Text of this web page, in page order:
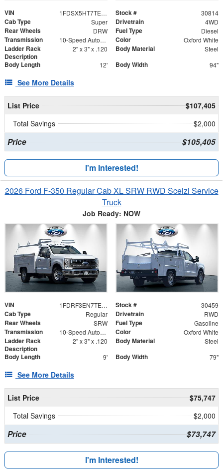
VIN 1FDSX5HT7TEE99950 Stock # 30814
Cab Type Super Drivetrain 4WD
Rear Wheels DRW Fuel Type Diesel
Transmission 10-Speed Automatic Color Oxford White
Ladder Rack
Description
2" x 3" x .120 Body Material Steel
Body Length 12' Body Width 94"
See More Details
List Price
$107,405
Total Savings
$2,000
Price $105,405
I'm Interested!
2026 Ford F-350 Regular Cab XL SRW RWD Scelzi Service
Truck
Job Ready: NOW
VIN 1FDRF3EN7TED00763 Stock # 30459
Cab Type Regular Drivetrain RWD
Rear Wheels SRW Fuel Type Gasoline
Transmission 10-Speed Automatic Color Oxford White
Ladder Rack
Description
2" x 3" x .120 Body Material Steel
Body Length 9' Body Width 79"
See More Details
List Price
$75,747
Total Savings
$2,000
Price $73,747
I'm Interested!